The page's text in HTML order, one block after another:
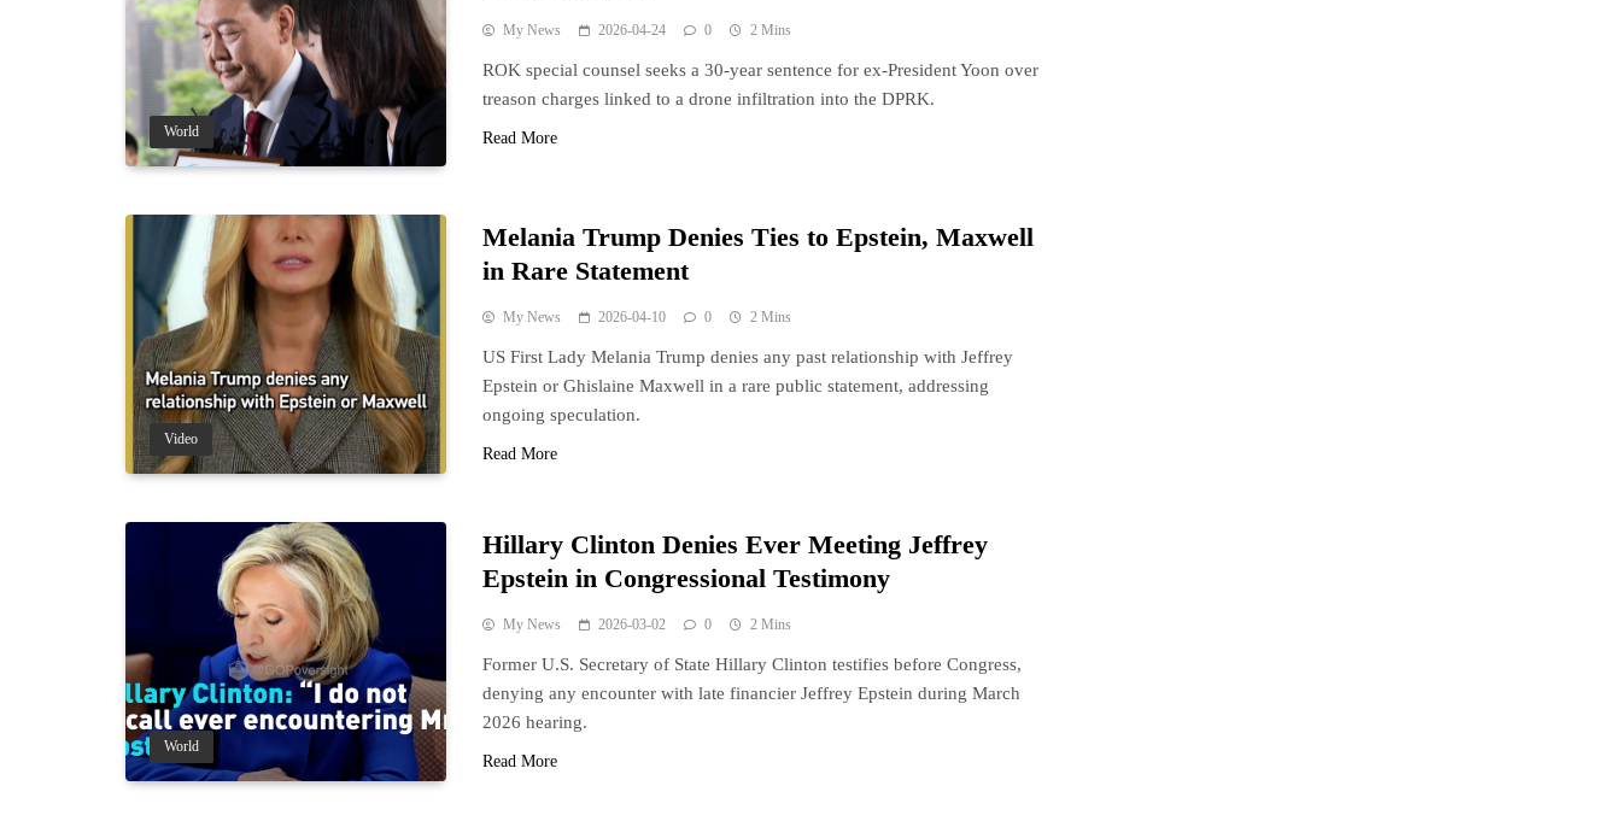
World
My News 2026-04-24 0 2 Mins
ROK special counsel seeks a 30-year sentence for ex-President Yoon over
treason charges linked to a drone infiltration into the DPRK.
Read More
Video
Melania Trump Denies Ties to Epstein, Maxwell
in Rare Statement
My News 2026-04-10 0 2 Mins
US First Lady Melania Trump denies any past relationship with Jeffrey
Epstein or Ghislaine Maxwell in a rare public statement, addressing
ongoing speculation.
Read More
World
Hillary Clinton Denies Ever Meeting Jeffrey
Epstein in Congressional Testimony
My News 2026-03-02 0 2 Mins
Former U.S. Secretary of State Hillary Clinton testifies before Congress,
denying any encounter with late financier Jeffrey Epstein during March
2026 hearing.
Read More